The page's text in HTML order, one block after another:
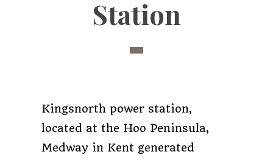
Station
Kingsnorth power station,
located at the Hoo Peninsula,
Medway in Kent generated